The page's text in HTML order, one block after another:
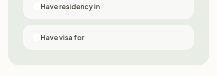
Have residency in
Have visa for